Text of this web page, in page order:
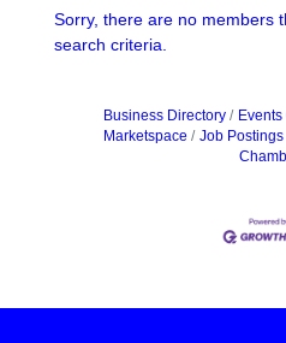
Sorry, there are no members
search criteria.
Business Directory
Marketspace
Job Postings